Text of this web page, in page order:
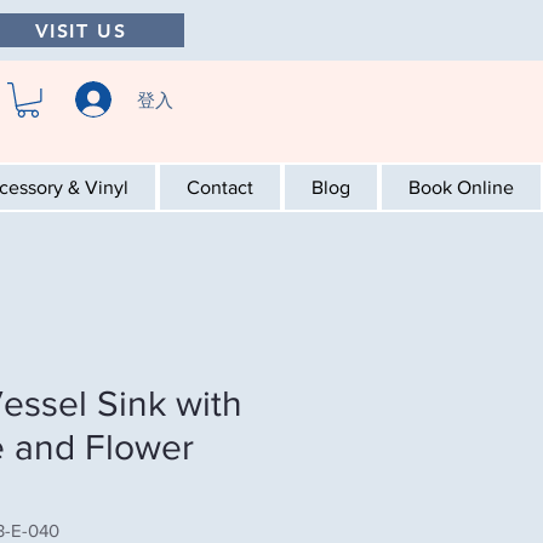
VISIT US
登入
& Vinyl Contact Blog Book Online
Sink with
and Flower
E-040